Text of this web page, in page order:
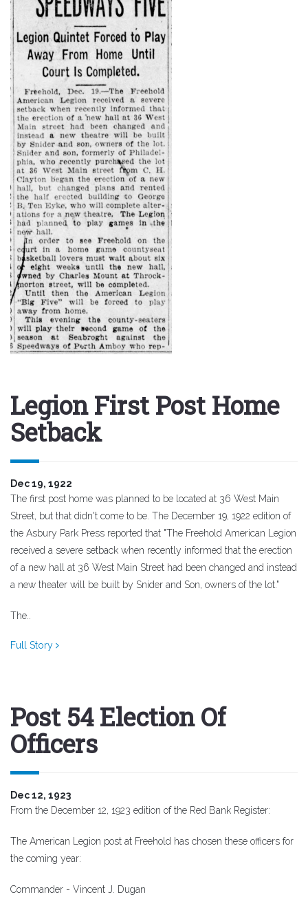
Legion First Post Home
Setback
Dec 19, 1922
The first post home was planned to be located at 36 West Main
Street, but that didn't come to be. The December 19, 1922 edition of
the Asbury Park Press reported that "The Freehold American Legion
received a severe setback when recently informed that the erection
of a new hall at 36 West Main Street had been changed and instead
a new theater will be built by Snider and Son, owners of the lot."
The..
Full Story
Post 54 Election Of
Officers
Dec 12, 1923
From the December 12, 1923 edition of the Red Bank Register:
The American Legion post at Freehold has chosen these officers for
the coming year:
Commander - Vincent J. Dugan